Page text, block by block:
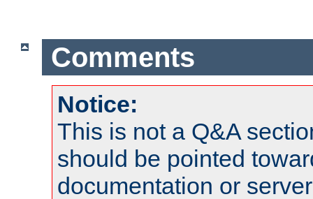
Comments
Notice:
This is not a Q&A
should be pointed
documentation or